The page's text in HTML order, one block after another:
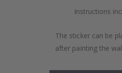
Instructions
The sticker can be
after painting the